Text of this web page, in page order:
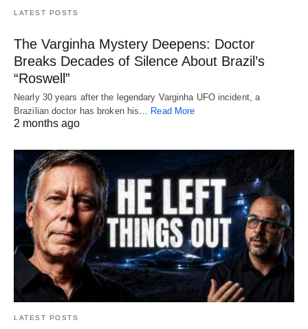
LATEST POSTS
The Varginha Mystery Deepens: Doctor
Breaks Decades of Silence About Brazil’s
“Roswell”
Nearly 30 years after the legendary Varginha UFO incident, a
Brazilian doctor has broken his… Read More
2 months ago
LATEST POSTS